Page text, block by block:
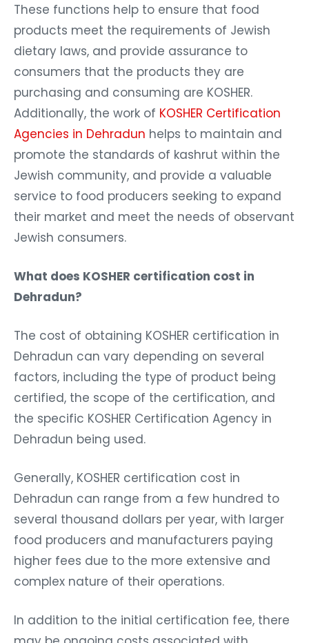
These functions help to ensure that food
products meet the requirements of Jewish
dietary laws, and provide assurance to
consumers that the products they are
purchasing and consuming are KOSHER.
Additionally, the work of KOSHER Certification
Agencies in Dehradun helps to maintain and
promote the standards of kashrut within the
Jewish community, and provide a valuable
service to food producers seeking to expand
their market and meet the needs of observant
Jewish consumers.
What does KOSHER certification cost in
Dehradun?
The cost of obtaining KOSHER certification in
Dehradun can vary depending on several
factors, including the type of product being
certified, the scope of the certification, and
the specific KOSHER Certification Agency in
Dehradun being used.
Generally, KOSHER certification cost in
Dehradun can range from a few hundred to
several thousand dollars per year, with larger
food producers and manufacturers paying
higher fees due to the more extensive and
complex nature of their operations.
In addition to the initial certification fee, there